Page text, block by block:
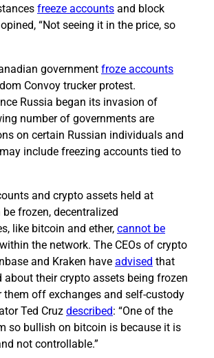
freeze accounts and block
“Not seeing it in the price, so
government froze accounts
Convoy trucker protest.
Russia began its invasion of
number of governments are
on certain Russian individuals and
include freezing accounts tied to
and crypto assets held at
frozen, decentralized
like bitcoin and ether, cannot be
the network. The CEOs of crypto
and Kraken have advised that
about their crypto assets being frozen
them off exchanges and self-custody
Ted Cruz described: “One of the
so bullish on bitcoin is because it is
not controllable.”